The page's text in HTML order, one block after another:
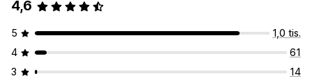
4,6
5
1,0 tis.
4
61
3
14